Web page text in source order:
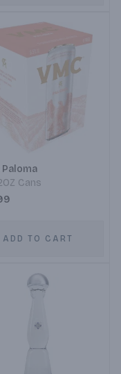
Paloma
Cans
ADD TO CART